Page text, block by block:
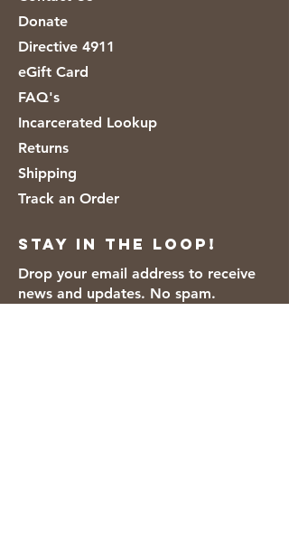
Donate
Directive 4911
eGift Card
FAQ's
Incarcerated Lookup
Returns
Shipping
Track an Order
Stay in the loop!
Drop your email address to receive
news and updates. No spam.